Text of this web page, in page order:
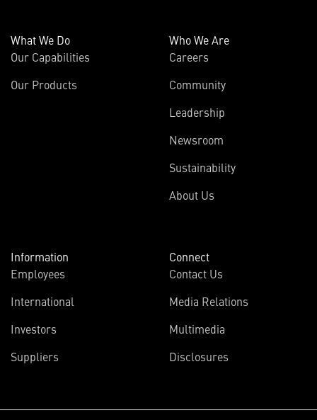
What We Do
Our Capabilities
Our Products
Who We Are
Careers
Community
Leadership
Newsroom
Sustainability
About Us
Information
Employees
International
Investors
Suppliers
Connect
Contact Us
Media Relations
Multimedia
Disclosures